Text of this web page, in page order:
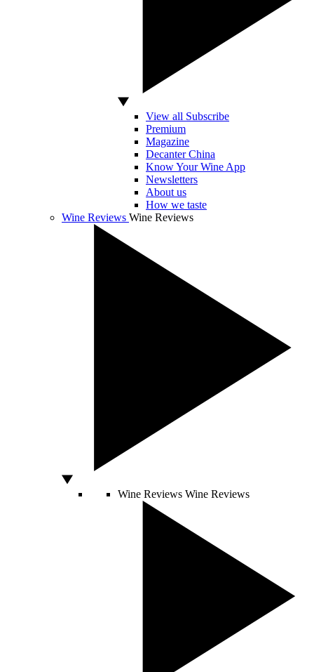
View all Subscribe
Premium
Magazine
Decanter China
Know Your Wine App
Newsletters
About us
How we taste
Wine Reviews Wine Reviews
Wine Reviews Wine Reviews